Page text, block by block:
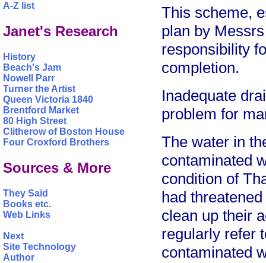
A-Z list
Janet's Research
History
Beach's Jam
Nowell Parr
Turner the Artist
Queen Victoria 1840
Brentford Market
80 High Street
Clitherow of Boston House
Four Croxford Brothers
Sources & More
They Said
Books etc.
Web Links
Next
Site Technology
Author
This scheme,
plan by
responsibility
completion.
Inadequate
problem for
The water in
contaminated
condition of
had
clean up their
regularly refer
contaminated